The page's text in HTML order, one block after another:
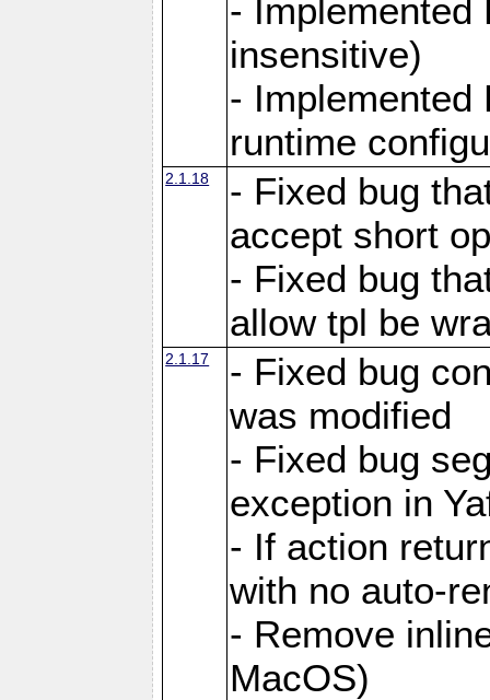
- Implemented
insensitive)
- Implemented
runtime
2.1.18
- Fixed bug
accept short
- Fixed bug
allow tpl be
2.1.17
- Fixed bug
was modified
- Fixed bug
exception in
- If action
with no auto-
- Remove
MacOS)